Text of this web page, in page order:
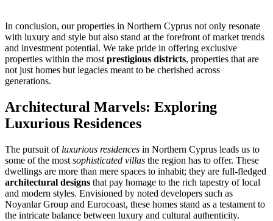
In conclusion, our properties in Northern Cyprus not only resonate
with luxury and style but also stand at the forefront of market trends
and investment potential. We take pride in offering exclusive
properties within the most prestigious districts, properties that are
not just homes but legacies meant to be cherished across
generations.
Architectural Marvels: Exploring
Luxurious Residences
The pursuit of luxurious residences in Northern Cyprus leads us to
some of the most sophisticated villas the region has to offer. These
dwellings are more than mere spaces to inhabit; they are full-fledged
architectural designs that pay homage to the rich tapestry of local
and modern styles. Envisioned by noted developers such as
Noyanlar Group and Eurocoast, these homes stand as a testament to
the intricate balance between luxury and cultural authenticity.